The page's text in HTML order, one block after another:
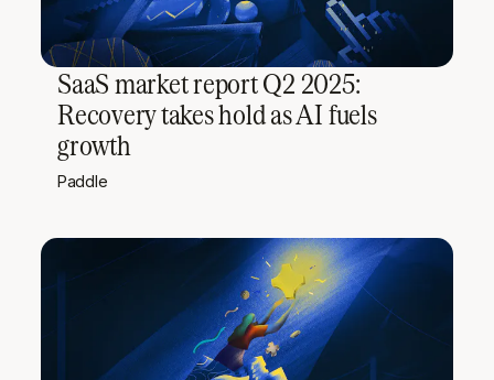
SaaS market report Q2 2025:
Recovery takes hold as AI fuels
growth
Paddle